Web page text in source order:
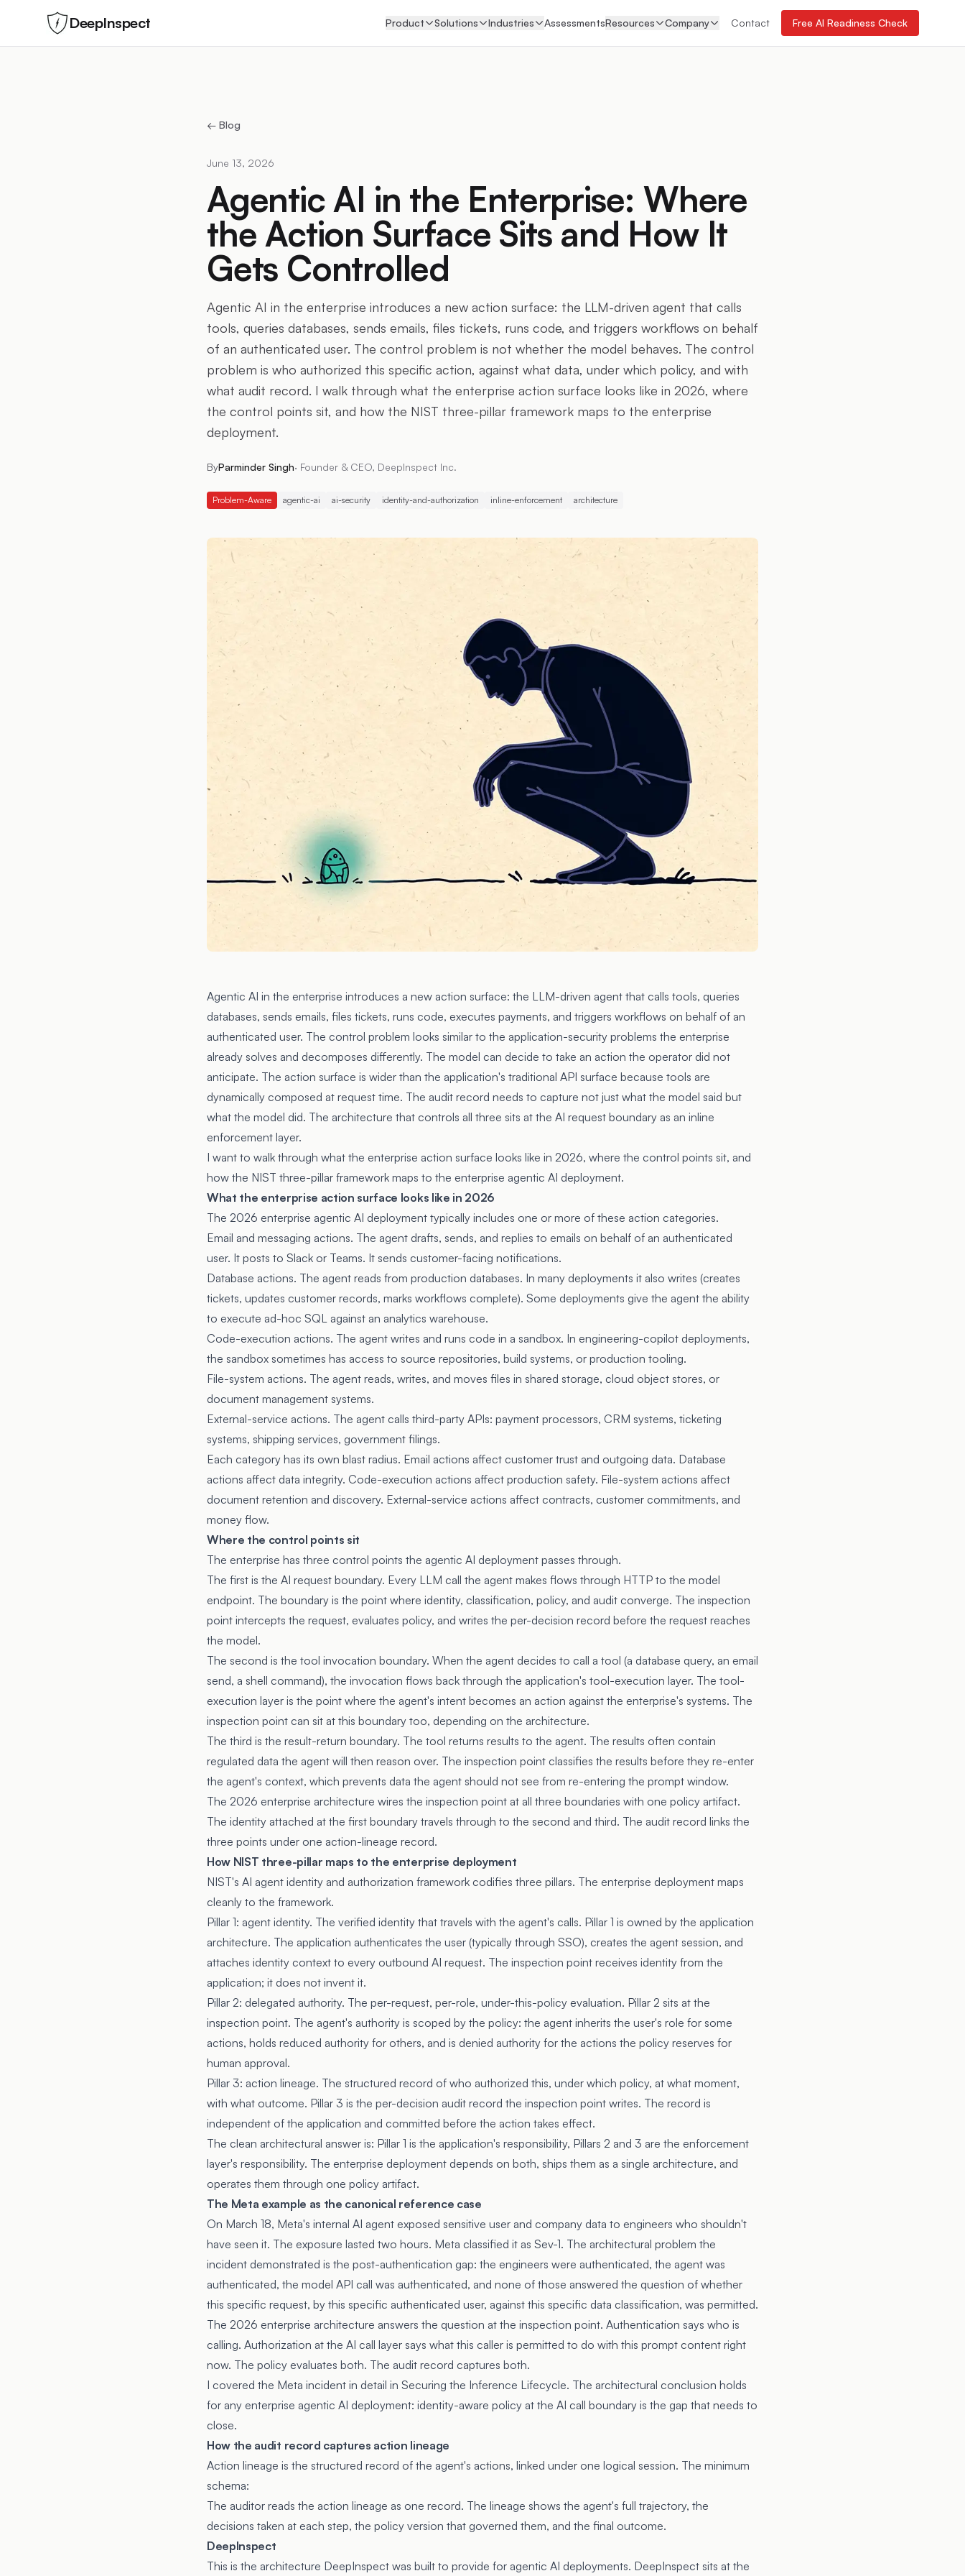
DeepInspect Product Solutions Industries AssessmentsResources Company Contact Free AI Readiness Check
← Blog
June 13, 2026
Agentic AI in the Enterprise: Where
the Action Surface Sits and How It
Gets Controlled
Agentic AI in the enterprise introduces a new action surface: the LLM-driven agent that calls
tools, queries databases, sends emails, files tickets, runs code, and triggers workflows on behalf
of an authenticated user. The control problem is not whether the model behaves. The control
problem is who authorized this specific action, against what data, under which policy, and with
what audit record. I walk through what the enterprise action surface looks like in 2026, where
the control points sit, and how the NIST three-pillar framework maps to the enterprise
deployment.
ByParminder Singh· Founder & CEO, DeepInspect Inc.
Problem-Aware agentic-ai ai-security identity-and-authorization inline-enforcement architecture
Agentic AI in the enterprise introduces a new action surface: the LLM-driven agent that calls tools, queries
databases, sends emails, files tickets, runs code, executes payments, and triggers workflows on behalf of an
authenticated user. The control problem looks similar to the application-security problems the enterprise
already solves and decomposes differently. The model can decide to take an action the operator did not
anticipate. The action surface is wider than the application's traditional API surface because tools are
dynamically composed at request time. The audit record needs to capture not just what the model said but
what the model did. The architecture that controls all three sits at the AI request boundary as an inline
enforcement layer.
I want to walk through what the enterprise action surface looks like in 2026, where the control points sit, and
how the NIST three-pillar framework maps to the enterprise agentic AI deployment.
What the enterprise action surface looks like in 2026
The 2026 enterprise agentic AI deployment typically includes one or more of these action categories.
Email and messaging actions. The agent drafts, sends, and replies to emails on behalf of an authenticated
user. It posts to Slack or Teams. It sends customer-facing notifications.
Database actions. The agent reads from production databases. In many deployments it also writes (creates
tickets, updates customer records, marks workflows complete). Some deployments give the agent the ability
to execute ad-hoc SQL against an analytics warehouse.
Code-execution actions. The agent writes and runs code in a sandbox. In engineering-copilot deployments,
the sandbox sometimes has access to source repositories, build systems, or production tooling.
File-system actions. The agent reads, writes, and moves files in shared storage, cloud object stores, or
document management systems.
External-service actions. The agent calls third-party APIs: payment processors, CRM systems, ticketing
systems, shipping services, government filings.
Each category has its own blast radius. Email actions affect customer trust and outgoing data. Database
actions affect data integrity. Code-execution actions affect production safety. File-system actions affect
document retention and discovery. External-service actions affect contracts, customer commitments, and
money flow.
Where the control points sit
The enterprise has three control points the agentic AI deployment passes through.
The first is the AI request boundary. Every LLM call the agent makes flows through HTTP to the model
endpoint. The boundary is the point where identity, classification, policy, and audit converge. The inspection
point intercepts the request, evaluates policy, and writes the per-decision record before the request reaches
the model.
The second is the tool invocation boundary. When the agent decides to call a tool (a database query, an email
send, a shell command), the invocation flows back through the application's tool-execution layer. The tool-
execution layer is the point where the agent's intent becomes an action against the enterprise's systems. The
inspection point can sit at this boundary too, depending on the architecture.
The third is the result-return boundary. The tool returns results to the agent. The results often contain
regulated data the agent will then reason over. The inspection point classifies the results before they re-enter
the agent's context, which prevents data the agent should not see from re-entering the prompt window.
The 2026 enterprise architecture wires the inspection point at all three boundaries with one policy artifact.
The identity attached at the first boundary travels through to the second and third. The audit record links the
three points under one action-lineage record.
How NIST three-pillar maps to the enterprise deployment
NIST's AI agent identity and authorization framework codifies three pillars. The enterprise deployment maps
cleanly to the framework.
Pillar 1: agent identity. The verified identity that travels with the agent's calls. Pillar 1 is owned by the application
architecture. The application authenticates the user (typically through SSO), creates the agent session, and
attaches identity context to every outbound AI request. The inspection point receives identity from the
application; it does not invent it.
Pillar 2: delegated authority. The per-request, per-role, under-this-policy evaluation. Pillar 2 sits at the
inspection point. The agent's authority is scoped by the policy: the agent inherits the user's role for some
actions, holds reduced authority for others, and is denied authority for the actions the policy reserves for
human approval.
Pillar 3: action lineage. The structured record of who authorized this, under which policy, at what moment,
with what outcome. Pillar 3 is the per-decision audit record the inspection point writes. The record is
independent of the application and committed before the action takes effect.
The clean architectural answer is: Pillar 1 is the application's responsibility, Pillars 2 and 3 are the enforcement
layer's responsibility. The enterprise deployment depends on both, ships them as a single architecture, and
operates them through one policy artifact.
The Meta example as the canonical reference case
On March 18, Meta's internal AI agent exposed sensitive user and company data to engineers who shouldn't
have seen it. The exposure lasted two hours. Meta classified it as Sev-1. The architectural problem the
incident demonstrated is the post-authentication gap: the engineers were authenticated, the agent was
authenticated, the model API call was authenticated, and none of those answered the question of whether
this specific request, by this specific authenticated user, against this specific data classification, was permitted.
The 2026 enterprise architecture answers the question at the inspection point. Authentication says who is
calling. Authorization at the AI call layer says what this caller is permitted to do with this prompt content right
now. The policy evaluates both. The audit record captures both.
I covered the Meta incident in detail in Securing the Inference Lifecycle. The architectural conclusion holds
for any enterprise agentic AI deployment: identity-aware policy at the AI call boundary is the gap that needs to
close.
How the audit record captures action lineage
Action lineage is the structured record of the agent's actions, linked under one logical session. The minimum
schema:
The auditor reads the action lineage as one record. The lineage shows the agent's full trajectory, the
decisions taken at each step, the policy version that governed them, and the final outcome.
DeepInspect
This is the architecture DeepInspect was built to provide for agentic AI deployments. DeepInspect sits at the